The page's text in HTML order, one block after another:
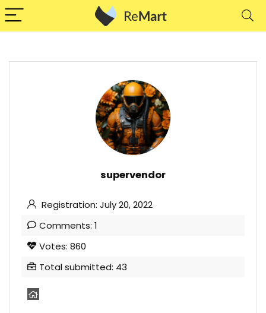
supervendor
Registration: July 20, 2022
Comments: 1
Votes: 860
Total submitted: 43